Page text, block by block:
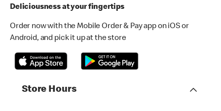
Deliciousness at your fingertips
Order now with the Mobile Order & Pay app on iOS or
Android, and pick it up at the store
Store Hours